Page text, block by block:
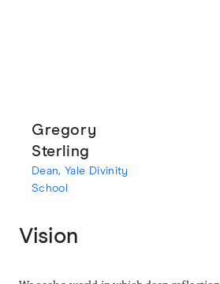
Gregory
Sterling
Dean, Yale Divinity
School
Vision